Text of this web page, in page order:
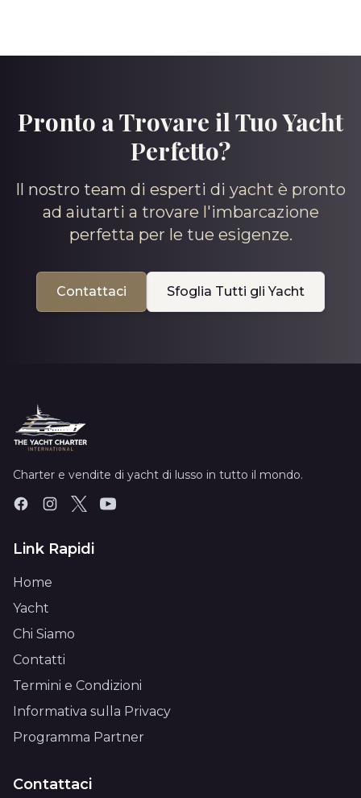
Pronto a Trovare il Tuo Yacht
Perfetto?
Il nostro team di esperti di yacht è pronto
ad aiutarti a trovare l'imbarcazione
perfetta per le tue esigenze.
Contattaci Sfoglia Tutti gli Yacht
Charter e vendite di yacht di lusso in tutto il mondo.
Link Rapidi
Home
Yacht
Chi Siamo
Contatti
Termini e Condizioni
Informativa sulla Privacy
Programma Partner
Contattaci